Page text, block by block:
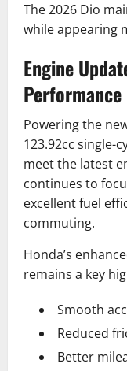
The 2026 Dio
while appearing
Engine
Performance
Powering the
123.92cc single-
meet the latest
continues to
excellent fuel
commuting.
Honda’s
remains a key
Smooth
Reduced
Better